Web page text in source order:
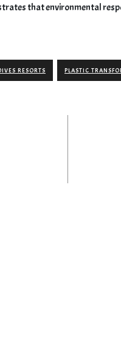
that environmental
RESORTS PLASTIC